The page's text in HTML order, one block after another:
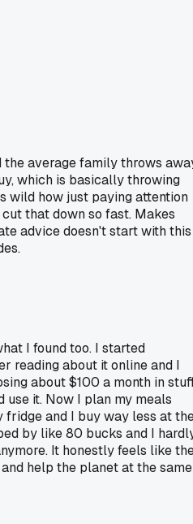
the average family throws
which is basically throwing
wild how just paying attention
that down so fast. Makes
advice doesn't start with this
I found too. I started
reading about it online and I
about $100 a month in
it. Now I plan my meals
fridge and I buy way less at
by like 80 bucks and I
It honestly feels like
help the planet at the same